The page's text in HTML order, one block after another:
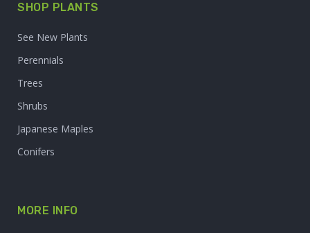
SHOP PLANTS
See New Plants
Perennials
Trees
Shrubs
Japanese Maples
Conifers
MORE INFO